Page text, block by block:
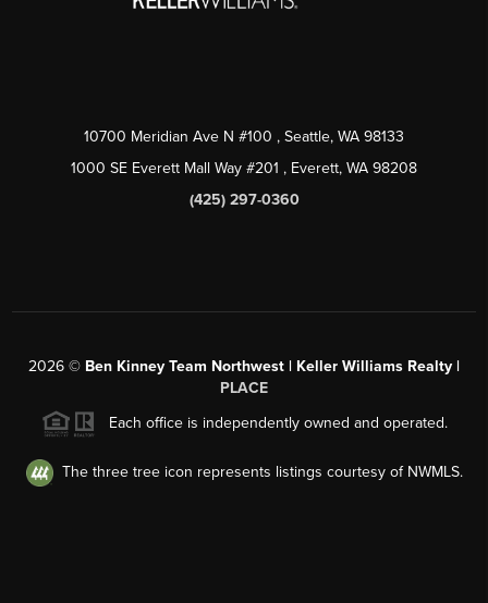
10700 Meridian Ave N #100 , Seattle, WA 98133
1000 SE Everett Mall Way #201 , Everett, WA 98208
(425) 297-0360
2026 © Ben Kinney Team Northwest | Keller Williams Realty |
PLACE
Each office is independently owned and operated.
The three tree icon represents listings courtesy of NWMLS.